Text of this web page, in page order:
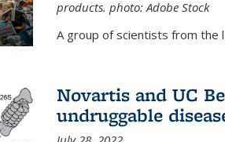
products. photo: Adobe Stock
A group of scientists from the
Novartis and UC
undruggable